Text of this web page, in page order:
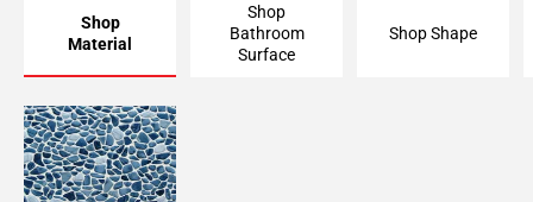
Shop
Material
Shop
Bathroom
Surface
Shop Shape